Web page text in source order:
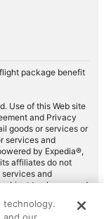
package benefit
Use of this Web site
and Privacy
goods or services or
services and
by Expedia®,
affiliates do not
services and
to change and
for the use of
technology.